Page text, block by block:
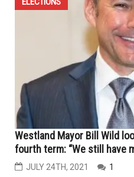
Westland Mayor Bill Wild
fourth term: “We still have
JULY 24TH, 2021 1